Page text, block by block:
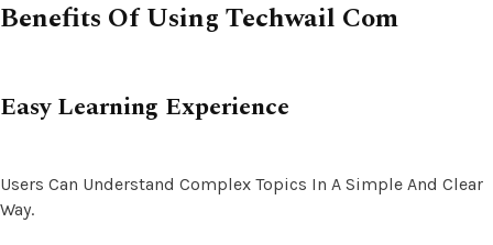
Benefits Of Using Techwail Com
Easy Learning Experience
Users Can Understand Complex Topics In A Simple And Clear
Way.